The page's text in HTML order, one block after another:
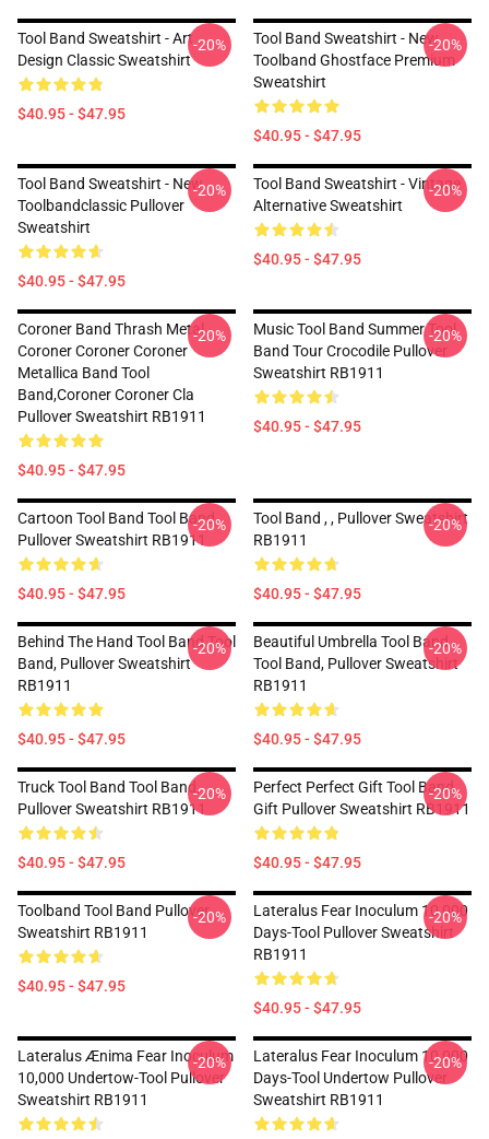
Tool Band Sweatshirt - Art
Design Classic Sweatshirt
$40.95 - $47.95
-20%
Tool Band Sweatshirt - New
Toolband Ghostface Premium
Sweatshirt
$40.95 - $47.95
-20%
Tool Band Sweatshirt - New
Toolbandclassic Pullover
Sweatshirt
$40.95 - $47.95
-20%
Tool Band Sweatshirt - Vintage
Alternative Sweatshirt
$40.95 - $47.95
-20%
Coroner Band Thrash Metal
Coroner Coroner Coroner
Metallica Band Tool
Band,coroner Coroner Cla
Pullover Sweatshirt RB1911
$40.95 - $47.95
-20%
Music Tool Band Summer Tool
Band Tour Crocodile Pullover
Sweatshirt RB1911
$40.95 - $47.95
-20%
Cartoon Tool Band Tool Band,
Pullover Sweatshirt RB1911
$40.95 - $47.95
-20%
Tool Band , , Pullover Sweatshirt
RB1911
$40.95 - $47.95
-20%
Behind The Hand Tool Band Tool
Band, Pullover Sweatshirt
RB1911
$40.95 - $47.95
-20%
Beautiful Umbrella Tool Band
Tool Band, Pullover Sweatshirt
RB1911
$40.95 - $47.95
-20%
Truck Tool Band Tool Band,
Pullover Sweatshirt RB1911
$40.95 - $47.95
-20%
Perfect Perfect Gift Tool Band
Gift Pullover Sweatshirt RB1911
$40.95 - $47.95
-20%
Toolband Tool Band Pullover
Sweatshirt RB1911
$40.95 - $47.95
-20%
Lateralus Fear Inoculum 10,000
Days-Tool Pullover Sweatshirt
RB1911
$40.95 - $47.95
-20%
Lateralus Ænima Fear Inoculum
10,000 Undertow-Tool Pullover
Sweatshirt RB1911
-20%
Lateralus Fear Inoculum 10,000
Days-Tool Undertow Pullover
Sweatshirt RB1911
-20%